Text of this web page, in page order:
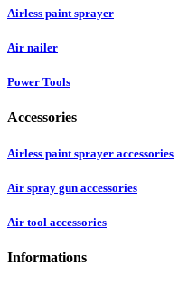
Airless paint sprayer
Air nailer
Power Tools
Accessories
Airless paint sprayer accessories
Air spray gun accessories
Air tool accessories
Informations